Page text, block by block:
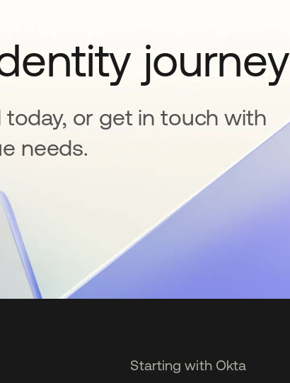
journey
or get in touch with
needs.
Starting with Okta